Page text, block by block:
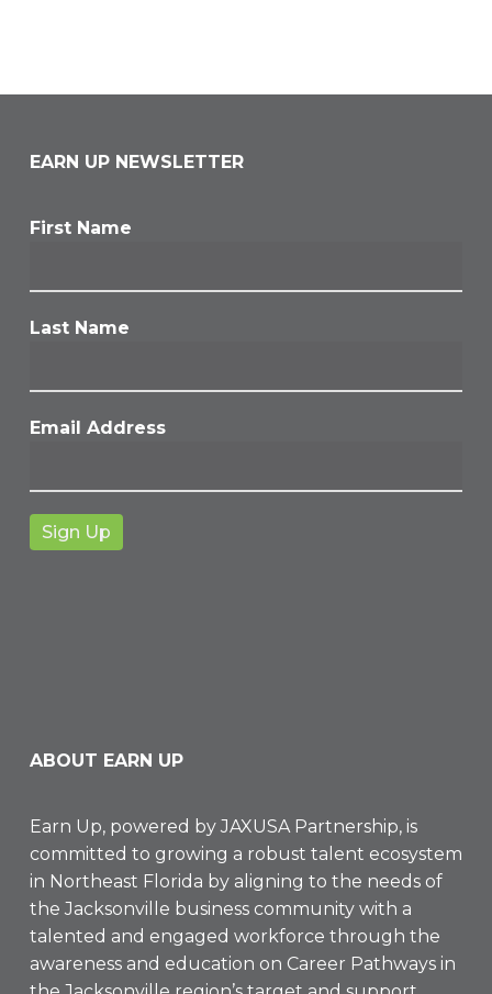
EARN UP NEWSLETTER
First Name
Last Name
Email Address
ABOUT EARN UP
Earn Up, powered by JAXUSA Partnership, is
committed to growing a robust talent ecosystem
in Northeast Florida by aligning to the needs of
the Jacksonville business community with a
talented and engaged workforce through the
awareness and education on Career Pathways in